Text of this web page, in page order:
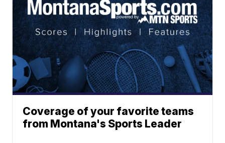
Coverage of your favorite teams
from Montana's Sports Leader